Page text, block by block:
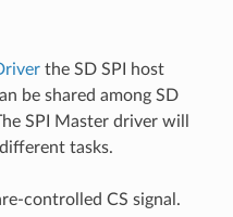
the SD SPI host
be shared among SD
SPI Master driver will
tasks.
controlled CS signal.